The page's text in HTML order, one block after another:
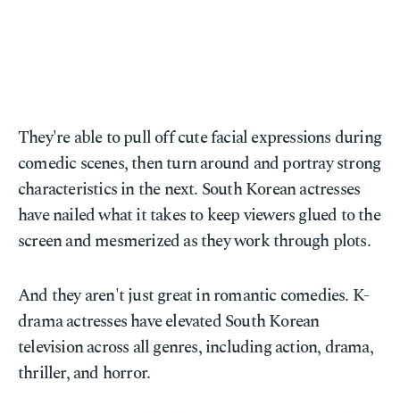
They're able to pull off cute facial expressions during
comedic scenes, then turn around and portray strong
characteristics in the next. South Korean actresses
have nailed what it takes to keep viewers glued to the
screen and mesmerized as they work through plots.
And they aren't just great in romantic comedies. K-
drama actresses have elevated South Korean
television across all genres, including action, drama,
thriller, and horror.